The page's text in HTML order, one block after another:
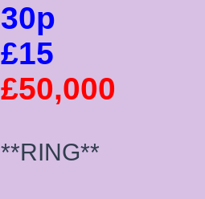
30p
£15
£50,000
**RING**